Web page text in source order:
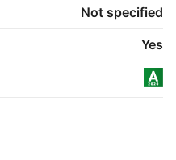
Not specified
Yes